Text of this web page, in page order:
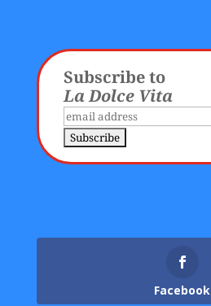
Subscribe to
La Dolce Vita
Facebook